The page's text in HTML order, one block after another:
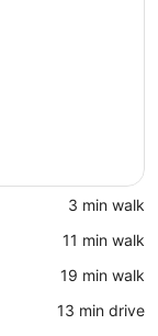
‪3 min walk‬
‪11 min walk‬
‪19 min walk‬
‪13 min drive‬